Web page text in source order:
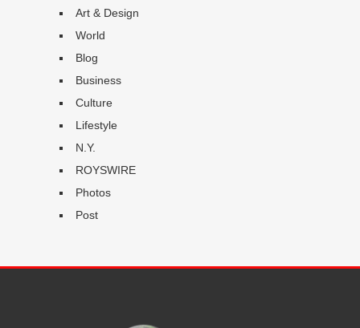
Art & Design
World
Blog
Business
Culture
Lifestyle
N.Y.
ROYSWIRE
Photos
Post